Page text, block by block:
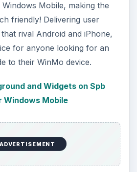
Mobile, making the
friendly! Delivering user
rival Android and iPhone,
for anyone looking for an
to their WinMo device.
and Widgets on Spb
Windows Mobile
ADVERTISEMENT